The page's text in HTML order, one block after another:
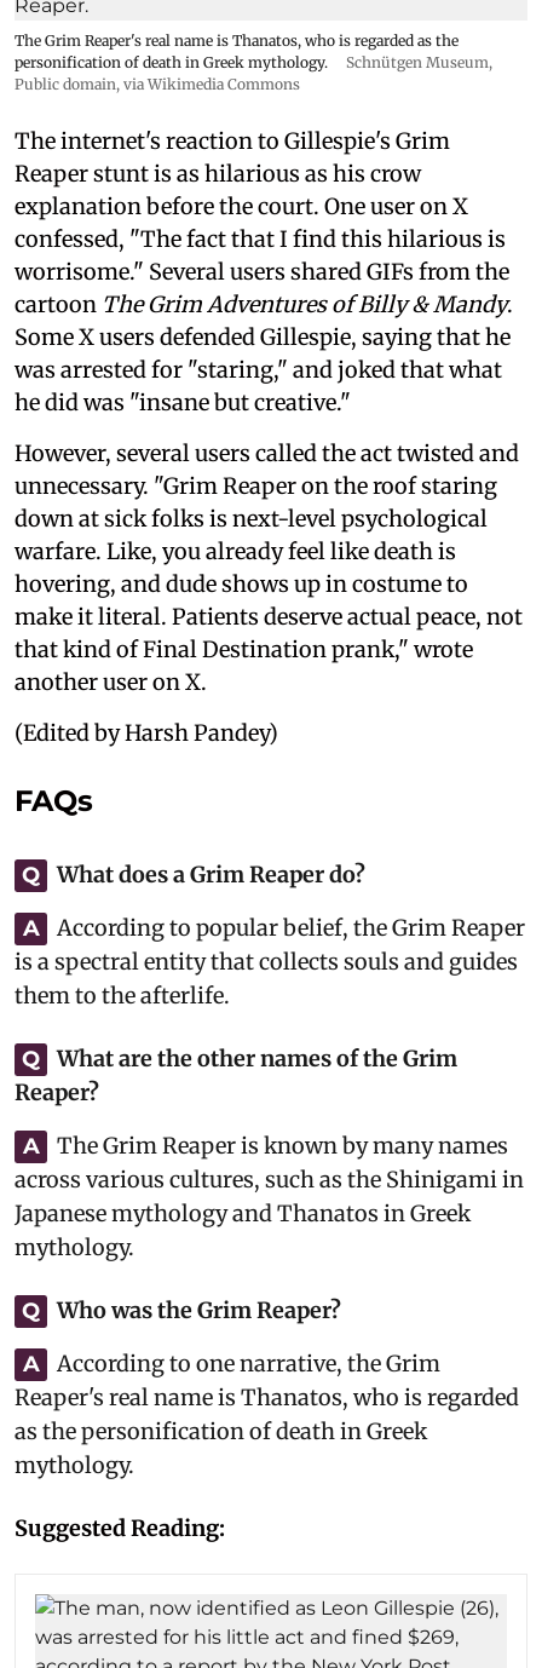
The Grim Reaper's real name is Thanatos, who is regarded as the
personification of death in Greek mythology.
Schnütgen Museum,
Public domain, via Wikimedia Commons
The internet's reaction to Gillespie's Grim
Reaper stunt is as hilarious as his crow
explanation before the court. One user on X
confessed, "The fact that I find this hilarious is
worrisome." Several users shared GIFs from the
cartoon The Grim Adventures of Billy & Mandy.
Some X users defended Gillespie, saying that he
was arrested for "staring," and joked that what
he did was "insane but creative."
However, several users called the act twisted and
unnecessary. "Grim Reaper on the roof staring
down at sick folks is next-level psychological
warfare. Like, you already feel like death is
hovering, and dude shows up in costume to
make it literal. Patients deserve actual peace, not
that kind of Final Destination prank," wrote
another user on X.
(Edited by Harsh Pandey)
FAQs
Q What does a Grim Reaper do?
A
According to popular belief, the Grim Reaper
is a spectral entity that collects souls and guides
them to the afterlife.
Q
What are the other names of the Grim
Reaper?
A
The Grim Reaper is known by many names
across various cultures, such as the Shinigami in
Japanese mythology and Thanatos in Greek
mythology.
Q Who was the Grim Reaper?
A
According to one narrative, the Grim
Reaper's real name is Thanatos, who is regarded
as the personification of death in Greek
mythology.
Suggested Reading: